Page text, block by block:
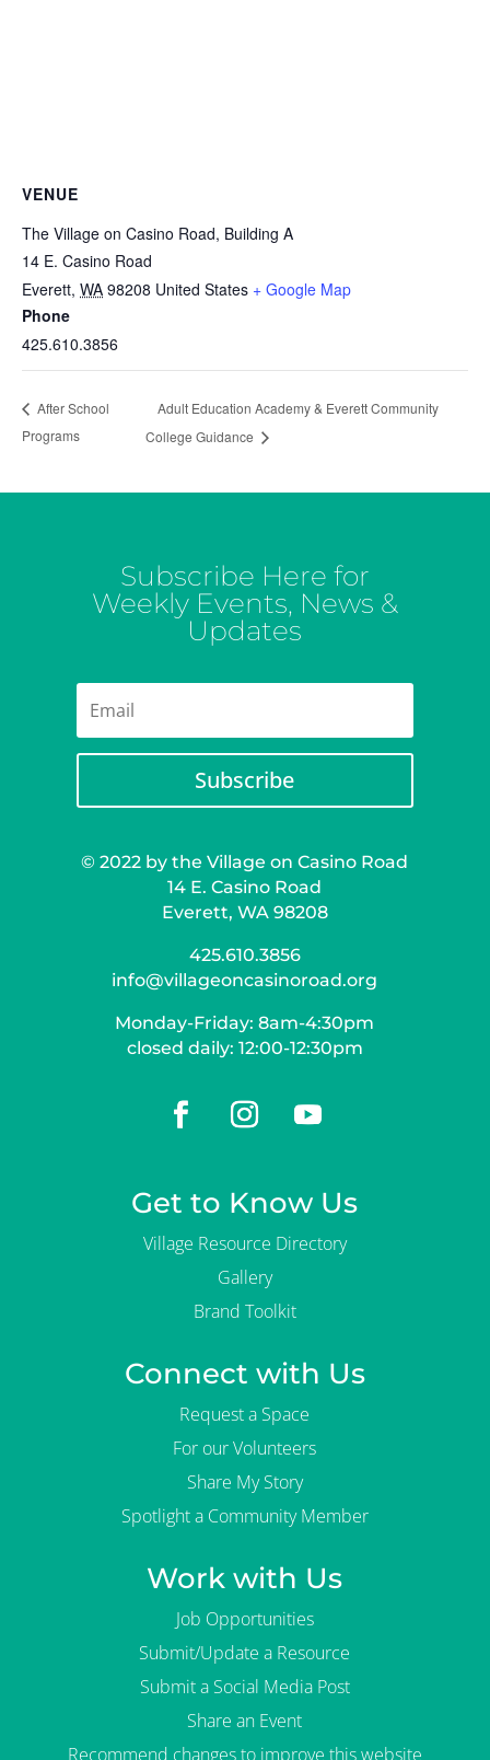
VENUE
The Village on Casino Road, Building A
14 E. Casino Road
Everett, WA 98208 United States + Google Map
Phone
425.610.3856
After School
Programs
Adult Education Academy & Everett Community
College Guidance
Subscribe Here for
Weekly Events, News &
Updates
Subscribe
© 2022 by the Village on Casino Road
14 E. Casino Road
Everett, WA 98208
425.610.3856
info@villageoncasinoroad.org
Monday-Friday: 8am-4:30pm
closed daily: 12:00-12:30pm
Get to Know Us
Village Resource Directory
Gallery
Brand Toolkit
Connect with Us
Request a Space
For our Volunteers
Share My Story
Spotlight a Community Member
Work with Us
Job Opportunities
Submit/Update a Resource
Submit a Social Media Post
Share an Event
Recommend changes to improve this website